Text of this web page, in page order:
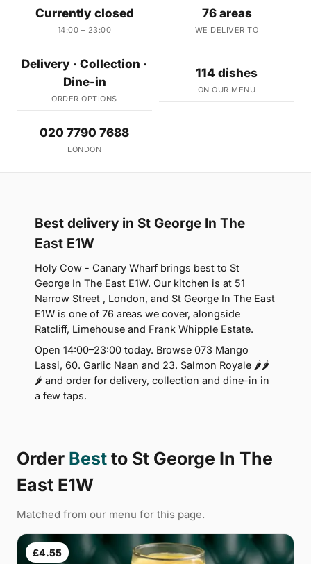
Currently closed
14:00 – 23:00
76 areas
WE DELIVER TO
Delivery · Collection ·
Dine-in
ORDER OPTIONS
114 dishes
ON OUR MENU
020 7790 7688
LONDON
Best delivery in St George In The
East E1W
Holy Cow - Canary Wharf brings best to St
George In The East E1W. Our kitchen is at 51
Narrow Street , London, and St George In The East
E1W is one of 76 areas we cover, alongside
Ratcliff, Limehouse and Frank Whipple Estate.
Open 14:00–23:00 today. Browse 073 Mango
Lassi, 60. Garlic Naan and 23. Salmon Royale 🌶🌶
🌶 and order for delivery, collection and dine-in in
a few taps.
Order Best to St George In The
East E1W
Matched from our menu for this page.
£4.55